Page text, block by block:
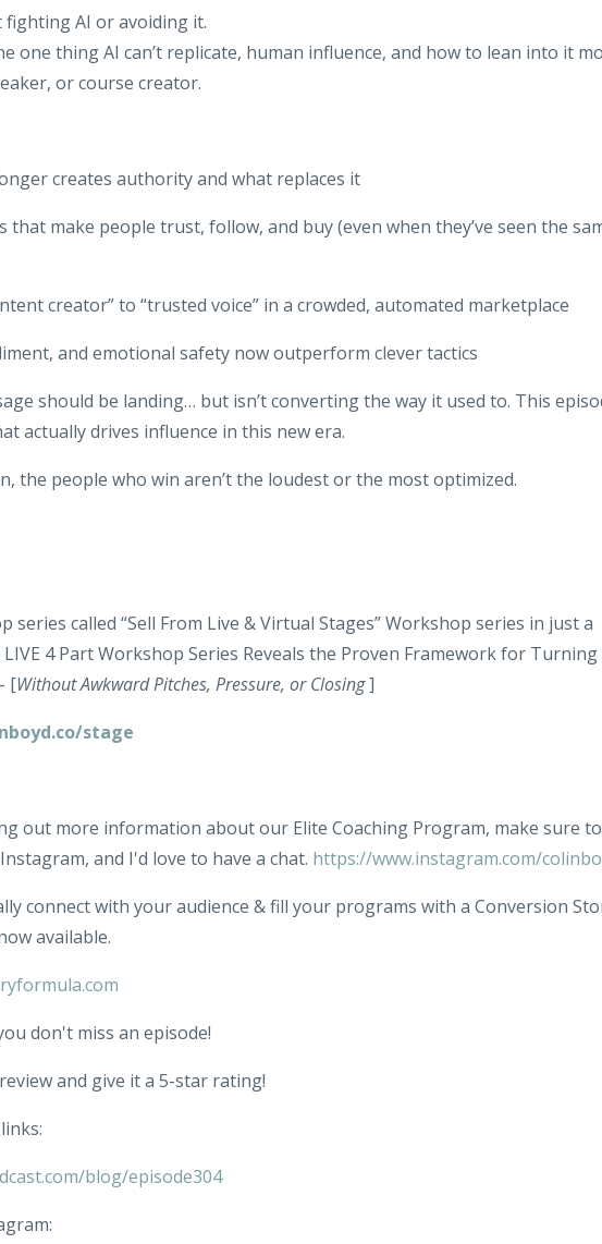
fighting AI or avoiding it.
one thing AI can’t replicate, human influence, and how to lean into it
or course creator.
creates authority and what replaces it
that make people trust, follow, and buy (even when they’ve seen the
creator” to “trusted voice” in a crowded, automated marketplace
and emotional safety now outperform clever tactics
should be landing… but isn’t converting the way it used to. This
actually drives influence in this new era.
the people who win aren’t the loudest or the most optimized.
series called “Sell From Live & Virtual Stages” Workshop series in just a
4 Part Workshop Series Reveals the Proven Framework for Turning
- [Without Awkward Pitches, Pressure, or Closing]
stage
out more information about our Elite Coaching Program, make sure to
and I'd love to have a chat. https://www.instagram.com/
connect with your audience & fill your programs with a Conversion
available.
don't miss an episode!
and give it a 5-star rating!
blog/episode304